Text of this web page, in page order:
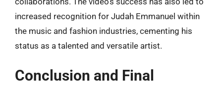
increased recognition for Judah Emmanuel within
the music and fashion industries, cementing his
status as a talented and versatile artist.
Conclusion and Final